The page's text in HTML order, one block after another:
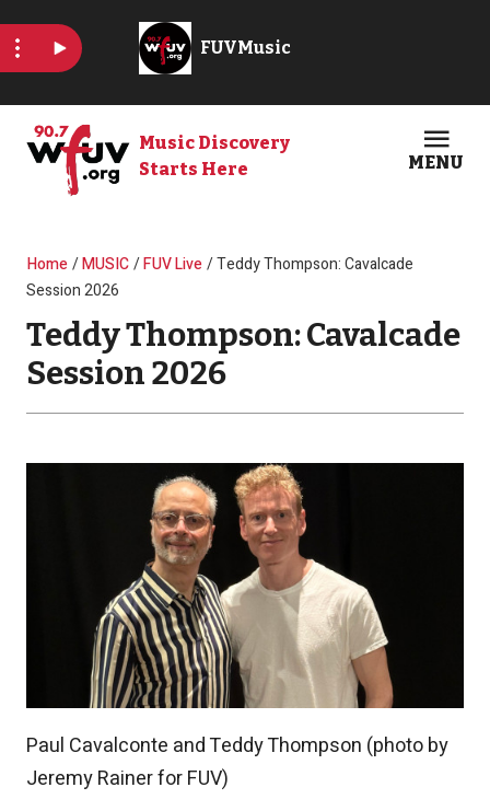
Music Discovery
Starts Here
MENU
Breadcrumb
Home MUSIC FUV Live
Teddy Thompson: Cavalcade
Session 2026
Teddy Thompson: Cavalcade
Session 2026
Paul Cavalconte and Teddy Thompson (photo by
Jeremy Rainer for FUV)